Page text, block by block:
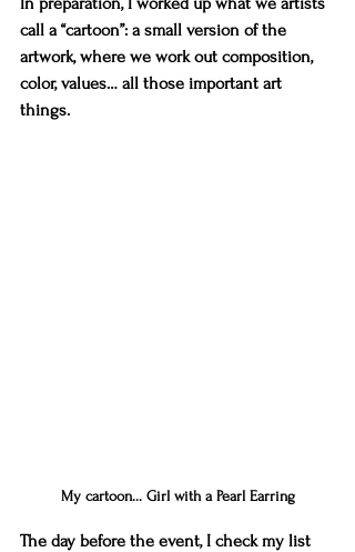
call a “cartoon”: a small version of the
artwork, where we work out composition,
color, values… all those important art
things.
My cartoon... Girl with a Pearl Earring
The day before the event, I check my list